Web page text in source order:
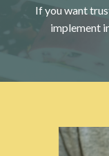
If you want
implement